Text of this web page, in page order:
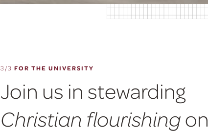
3/3 FOR THE UNIVERSITY
Join us in stewarding
Christian flourishingon